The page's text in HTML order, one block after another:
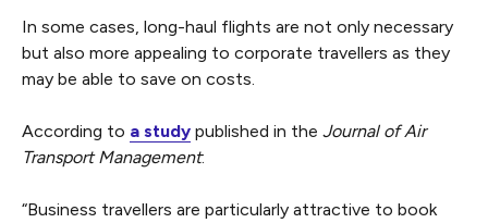
In some cases, long-haul flights are not only necessary
but also more appealing to corporate travellers as they
may be able to save on costs.
According to a study published in the Journal of Air
Transport Management:
“Business travellers are particularly attractive to book